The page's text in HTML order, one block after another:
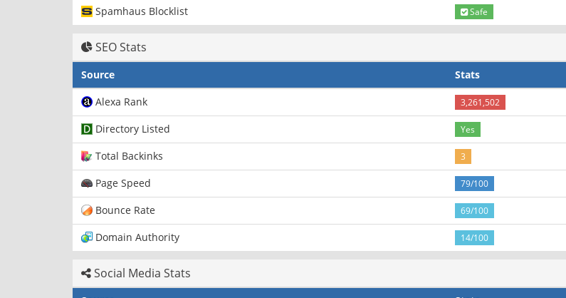
Spamhaus Blocklist Safe
SEO Stats
Source
Stats
Alexa Rank
3,261,502
Directory Listed Yes
Total Backinks 3
Page Speed 79/100
Bounce Rate 69/100
Domain Authority 14/100
Social Media Stats